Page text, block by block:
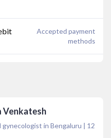
Accepted payment
methods
Venkatesh
in Bengaluru | 12